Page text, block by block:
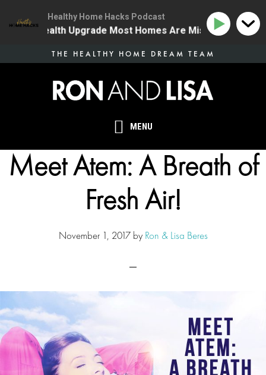
MENU
THE HEALTHY HOME DREAM TEAM
Meet Atem: A Breath of
Fresh Air!
November 1, 2017by Ron & Lisa Beres
Healthy Home Hacks Podcast
One Health Upgrade Most Homes Are Missing 134